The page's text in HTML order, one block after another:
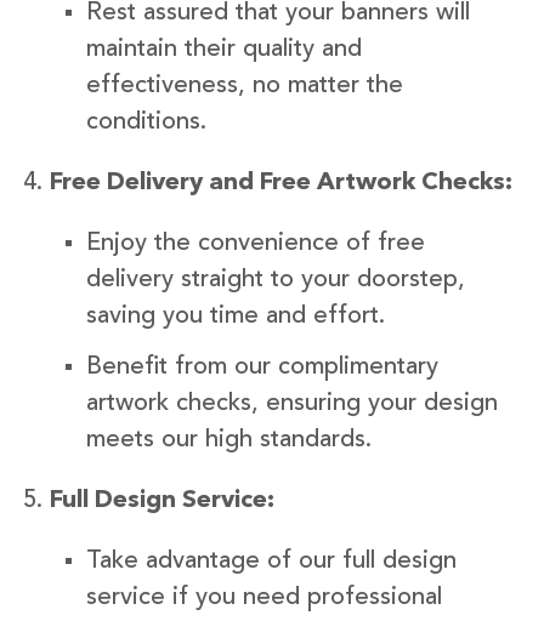
Rest assured that your banners will
maintain their quality and
effectiveness, no matter the
conditions.
Free Delivery and Free Artwork Checks:
Enjoy the convenience of free
delivery straight to your doorstep,
saving you time and effort.
Benefit from our complimentary
artwork checks, ensuring your design
meets our high standards.
Full Design Service:
Take advantage of our full design
service if you need professional